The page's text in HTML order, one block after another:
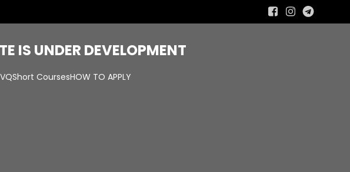
UNDER DEVELOPMENT
Short CoursesHOW TO APPLY